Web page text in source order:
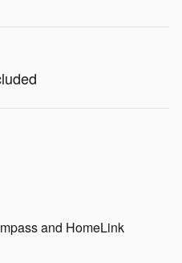
and HomeLink